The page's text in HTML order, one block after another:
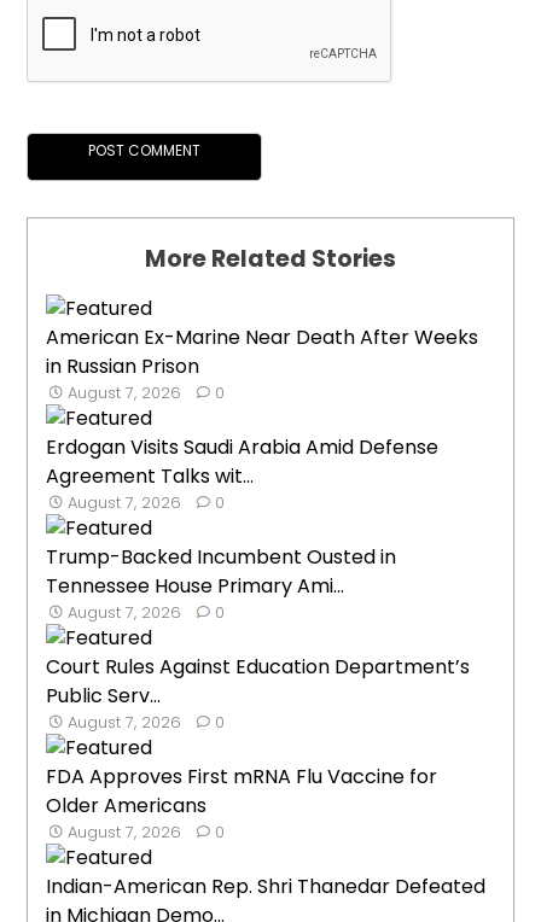
More Related Stories
American Ex-Marine Near Death After Weeks
in Russian Prison
August 7, 2026 0
Erdogan Visits Saudi Arabia Amid Defense
Agreement Talks wit...
August 7, 2026 0
Trump-Backed Incumbent Ousted in
Tennessee House Primary Ami...
August 7, 2026 0
Court Rules Against Education Department’s
Public Serv...
August 7, 2026 0
FDA Approves First mRNA Flu Vaccine for
Older Americans
August 7, 2026 0
Indian-American Rep. Shri Thanedar Defeated
in Michigan Demo...